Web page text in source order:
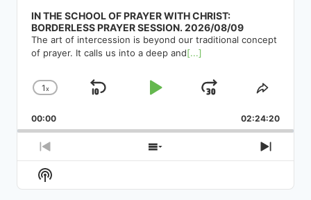
IN THE SCHOOL OF PRAYER WITH CHRIST:
BORDERLESS PRAYER SESSION. 2026/08/09
The art of intercession is beyond our traditional concept
of prayer. It calls us into a deep and[...]
Change
Rate
1x
Skip
Play
Jump
Forward
Share
00:00 02:24:20
Previous
Episode
Show
Episodes
Next
Show
Podcast